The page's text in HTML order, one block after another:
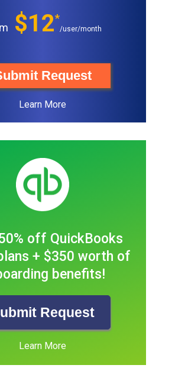
$12*
/user/month
Request
Learn More
off QuickBooks
+ $350 worth of
benefits!
Request
Learn More